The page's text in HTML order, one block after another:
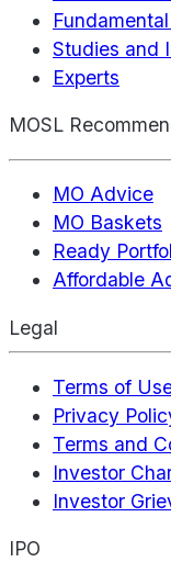
Studies and
Experts
MOSL
MO Advice
MO Baskets
Ready
Affordable
Legal
Terms of
Privacy
Terms and
Investor
Investor
IPO